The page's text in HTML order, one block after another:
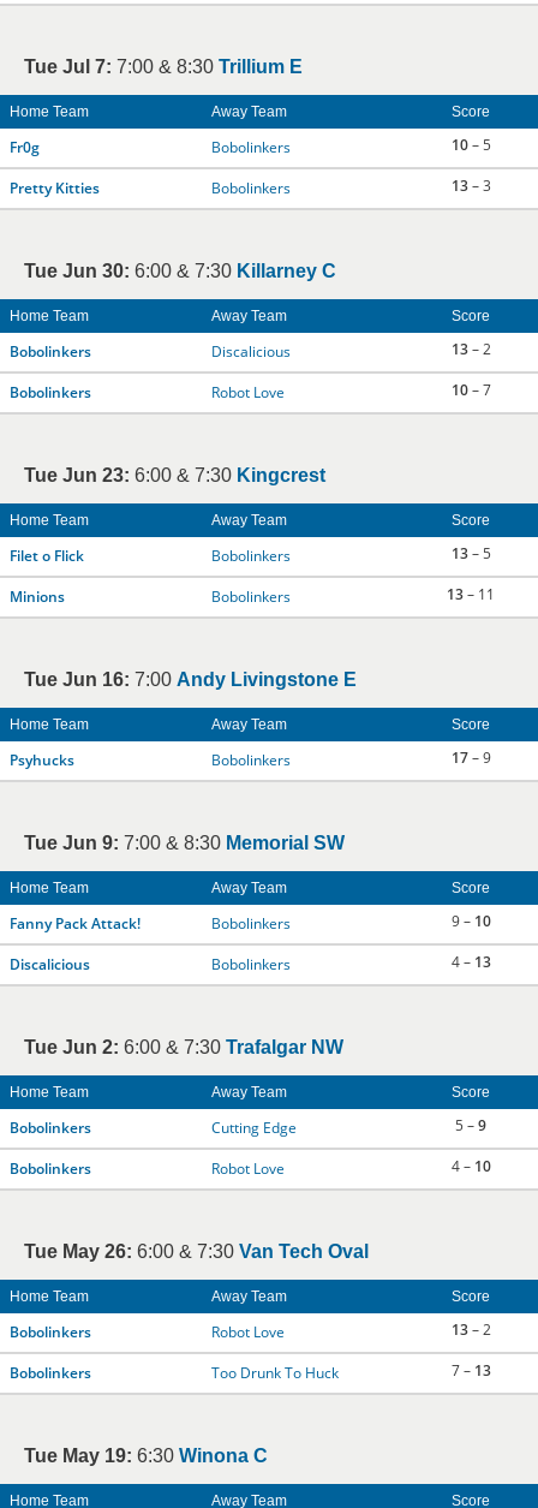
Tue Jul 7: 7:00 & 8:30 Trillium E
Home Team Away Team Score
Fr0g Bobolinkers 10– 5
Pretty Kitties Bobolinkers 13– 3
Tue Jun 30: 6:00 & 7:30 Killarney C
Home Team Away Team Score
Bobolinkers Discalicious 13– 2
Bobolinkers Robot Love 10– 7
Tue Jun 23: 6:00 & 7:30 Kingcrest
Home Team Away Team Score
Filet o Flick Bobolinkers 13– 5
Minions Bobolinkers 13– 11
Tue Jun 16: 7:00 Andy Livingstone E
Home Team Away Team Score
Psyhucks Bobolinkers 17– 9
Tue Jun 9: 7:00 & 8:30 Memorial SW
Home Team Away Team Score
Fanny Pack Attack! Bobolinkers 9 – 10
Discalicious Bobolinkers 4 – 13
Tue Jun 2: 6:00 & 7:30 Trafalgar NW
Home Team Away Team Score
Bobolinkers Cutting Edge 5 –9
Bobolinkers Robot Love 4 – 10
Tue May 26: 6:00 & 7:30 Van Tech Oval
Home Team Away Team Score
Bobolinkers Robot Love 13– 2
Bobolinkers Too Drunk To Huck 7 – 13
Tue May 19: 6:30 Winona C
Home Team Away Team Score